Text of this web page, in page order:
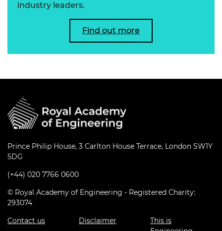
industry leaders.
Find out more
Prince Philip House, 3 Carlton House Terrace, London SW1Y
5DG
(+44) 020 7766 0600
© Royal Academy of Engineering - Registered Charity:
293074
Contact us
Disclaimer
This is